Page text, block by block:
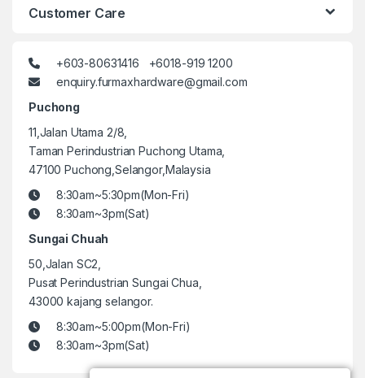
Customer Care
+603-80631416 +6018-919 1200
enquiry.furmaxhardware@gmail.com
Puchong
11,Jalan Utama 2/8,
Taman Perindustrian Puchong Utama,
47100 Puchong,Selangor,Malaysia
8:30am~5:30pm(Mon-Fri)
8:30am~3pm(Sat)
Sungai Chuah
50,Jalan SC2,
Pusat Perindustrian Sungai Chua,
43000 kajang selangor.
8:30am~5:00pm(Mon-Fri)
8:30am~3pm(Sat)